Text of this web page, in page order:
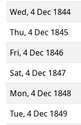
Wed, 4 Dec 1844
Thu, 4 Dec 1845
Fri, 4 Dec 1846
Sat, 4 Dec 1847
Mon, 4 Dec 1848
Tue, 4 Dec 1849